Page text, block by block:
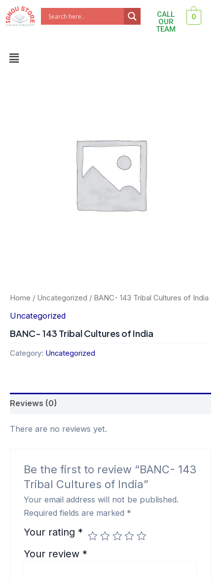
Skip
to
CALL
OUR
TEAM
0
Menu
Home / Uncategorized / BANC- 143 Tribal Cultures of India
Uncategorized
BANC- 143 Tribal Cultures of India
Category: Uncategorized
Reviews (0)
There are no reviews yet.
Be the first to review “BANC- 143
Tribal Cultures of India”
Your email address will not be published.
Required fields are marked *
Your rating *
Your review *